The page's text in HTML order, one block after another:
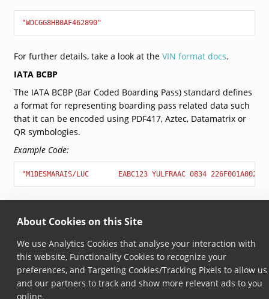
About Cookies on this Site
We use Analytics Cookies that analyse your interaction with
this website, Functionality Cookies to recognize your
preferences, and Targeting Cookies/Tracking Pixels to allow us
and our partners to track and show more relevant ads to you
online.
"WDCGG8HB0AF462890"
For further details, take a look at the VIN format docs.
IATA BCBP
The IATA BCBP (Bar Coded Boarding Pass) standard defines
a format for representing boarding pass related data such
that it can be encoded using PDF417, Aztec, Datamatrix or
QR symbologies.
Example Code:
"M1DESMARAIS/LUC       EABC123 YULFRAAC 0834 226F001A0025
© Copyright 2026, Scandit AG.